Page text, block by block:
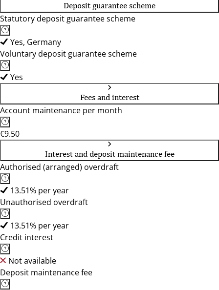
Deposit guarantee scheme
Statutory deposit guarantee scheme
Yes, Germany
Voluntary deposit guarantee scheme
Yes
Fees and interest
Account maintenance per month
€9.50
Interest and deposit maintenance fee
Authorised (arranged) overdraft
13.51% per year
Unauthorised overdraft
13.51% per year
Credit interest
Not available
Deposit maintenance fee